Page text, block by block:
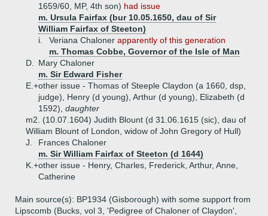
1659/60, MP, 4th son) had issue
m. Ursula Fairfax (bur 10.05.1650, dau of Sir
William Fairfax of Steeton)
i.
Veriana Chaloner apparently of this generation
m. Thomas Cobbe, Governor of the Isle of Man
D.
Mary Chaloner
m. Sir Edward Fisher
E.+other issue - Thomas of Steeple Claydon (a 1660, dsp,
judge), Henry (d young), Arthur (d young), Elizabeth (d
1592), daughter
m2. (10.07.1604) Judith Blount (d 31.06.1615 (sic), dau of
William Blount of London, widow of John Gregory of Hull)
J.
Frances Chaloner
m. Sir William Fairfax of Steeton (d 1644)
K.+other issue - Henry, Charles, Frederick, Arthur, Anne,
Catherine
Main source(s): BP1934 (Gisborough) with some support from
Lipscomb (Bucks, vol 3, 'Pedigree of Chaloner of Claydon',